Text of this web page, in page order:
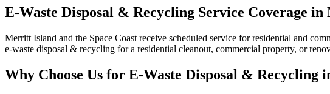
E-Waste Disposal & Recycling Service Coverage
Merritt Island and the Space Coast receive scheduled service for residential and
e-waste disposal & recycling for a residential cleanout, commercial property, or
Why Choose Us for E-Waste Disposal &